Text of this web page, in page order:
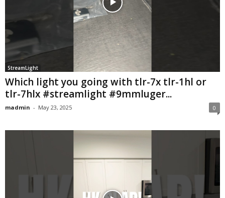
StreamLight
Which light you going with tlr-7x tlr-1hl or
tlr-7hlx #streamlight #9mmluger...
madmin - May 23, 2025 0